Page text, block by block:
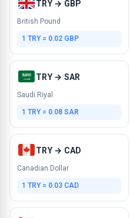
TRY → GBP
British Pound
1 TRY = 0.02 GBP
TRY → SAR
Saudi Riyal
1 TRY = 0.08 SAR
TRY → CAD
Canadian Dollar
1 TRY = 0.03 CAD